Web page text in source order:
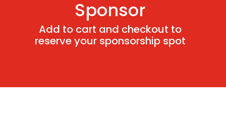
Sponsor
Add to cart and checkout to
reserve your sponsorship spot